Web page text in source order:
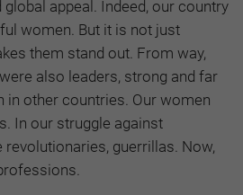
global appeal. Indeed, our country
women. But it is not just
them stand out. From way,
also leaders, strong and far
in other countries. Our women
In our struggle against
guerrillas. Now,